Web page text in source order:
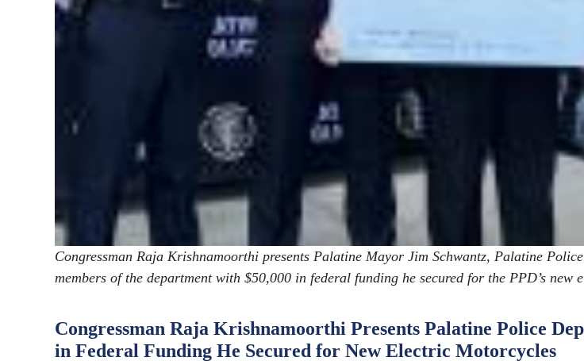
Congressman Raja Krishnamoorthi presents Palatine Mayor Jim Schwantz, Palatine
members of the department with $50,000 in federal funding he secured for the PPD’s new
Congressman Raja Krishnamoorthi Presents Palatine Police
in Federal Funding He Secured for New Electric Motorcycles